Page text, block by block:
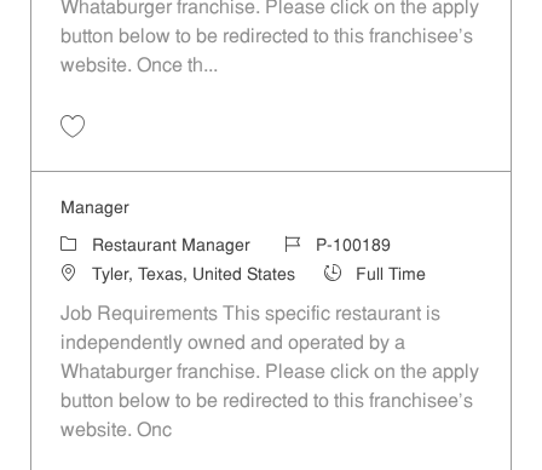
Whataburger franchise. Please click on the apply
button below to be redirected to this franchisee’s
website. Once th...
Manager
Category
Restaurant Manager Job IdP-100189
LocationTyler, Texas, United States Job TypeFull Time
Job Requirements This specific restaurant is
independently owned and operated by a
Whataburger franchise. Please click on the apply
button below to be redirected to this franchisee’s
website. Onc